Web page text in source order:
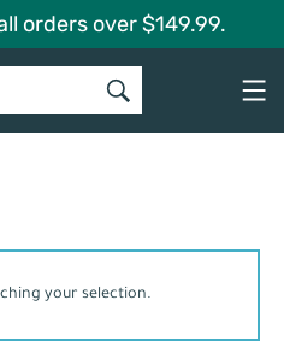
orders over $149.99.
your selection.